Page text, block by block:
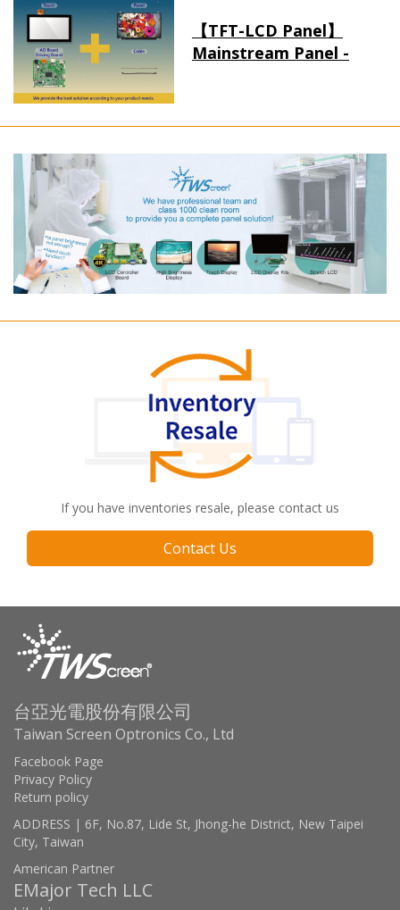
【TFT-LCD Panel】
Mainstream Panel -
If you have inventories resale, please contact us
Contact Us
台亞光電股份有限公司
Taiwan Screen Optronics Co., Ltd
Facebook Page
Privacy Policy
Return policy
ADDRESS | 6F, No.87, Lide St, Jhong-he District, New Taipei
City, Taiwan
American Partner
EMajor Tech LLC